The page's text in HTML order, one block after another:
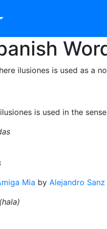
ilusiones is used as a
is used in the
Mia by Alejandro Sanz